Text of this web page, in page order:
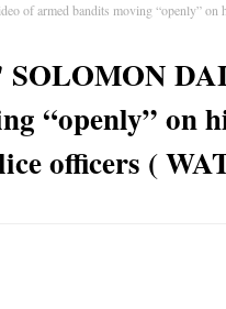
of armed bandits moving “openly” on
“openly” on
officers (